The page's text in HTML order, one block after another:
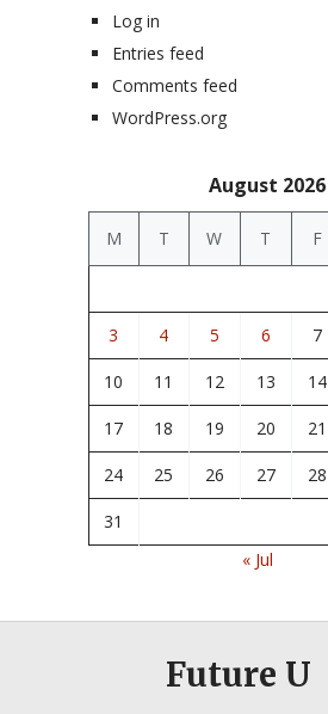
Log in
Entries feed
Comments feed
WordPress.org
August 2026
M T W T F
3 4 5 6 7
10 11 12 13 14
17 18 19 20 21
24 25 26 27 28
31
« Jul
Future U